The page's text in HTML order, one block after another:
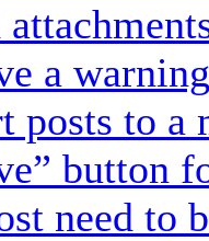
a
posts to a
button
need to